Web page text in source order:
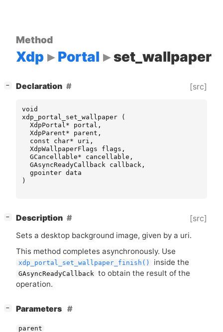
Method
Xdp Portal set_wallpaper
− Declaration [src]
void
xdp_portal_set_wallpaper
(
XdpPortal * portal ,
XdpParent* parent ,
const
char* uri ,
XdpWallpaperFlags
flags ,
GCancellable* cancellable ,
GAsyncReadyCallback
callback ,
gpointer data
)
− Description [src]
Sets a desktop background image, given by a uri.
This method completes asynchronously. Use
xdp_portal_set_wallpaper_finish() inside the
GAsyncReadyCallback to obtain the result of the
operation.
− Parameters
parent